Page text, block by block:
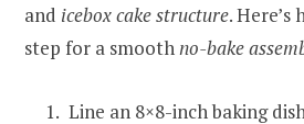
and icebox cake structure.
step for a smoothno-bake
Line an 8×8-inch baking